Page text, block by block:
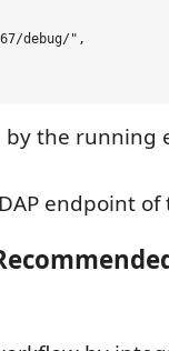
debug/",
by the running
endpoint